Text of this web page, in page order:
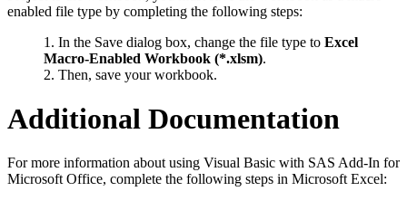
enabled file type by completing the following steps:
In the Save dialog box, change the file type to Excel
Macro-Enabled Workbook (*.xlsm).
Then, save your workbook.
Additional Documentation
For more information about using Visual Basic with SAS Add-In for
Microsoft Office, complete the following steps in Microsoft Excel: